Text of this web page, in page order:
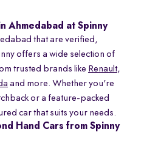
Ahmedabad at Spinny
that are verified,
offers a wide selection of
trusted brands like Renault,
and more. Whether you're
or a feature-packed
car that suits your needs.
Hand Cars from Spinny